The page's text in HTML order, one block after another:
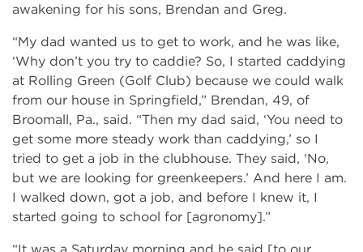
awakening for his sons, Brendan and Greg.
“My dad wanted us to get to work, and he was like,
‘Why don’t you try to caddie? So, I started caddying
at Rolling Green (Golf Club) because we could walk
from our house in Springfield,” Brendan, 49, of
Broomall, Pa., said. “Then my dad said, ‘You need to
get some more steady work than caddying,’ so I
tried to get a job in the clubhouse. They said, ‘No,
but we are looking for greenkeepers.’ And here I am.
I walked down, got a job, and before I knew it, I
started going to school for [agronomy].”
“It was a Saturday morning and he said [to our